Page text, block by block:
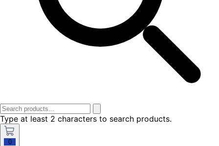
Type at least 2 characters to search products.
0